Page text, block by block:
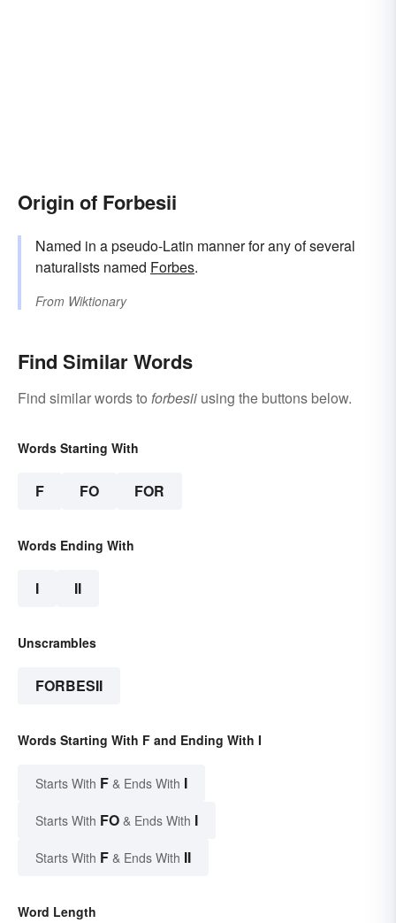
Origin of Forbesii
Named in a pseudo-Latin manner for any of several
naturalists named Forbes.
From Wiktionary
Find Similar Words
Find similar words to forbesii using the buttons below.
Words Starting With
F FO FOR
Words Ending With
I II
Unscrambles
FORBESII
Words Starting With F and Ending With I
Starts With F & Ends With I
Starts With FO & Ends With I
Starts With F & Ends With II
Word Length